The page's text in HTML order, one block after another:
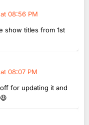
08:56 PM
show titles from 1st
08:07 PM
for updating it and